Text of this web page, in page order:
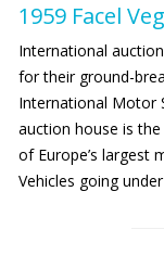
1959 Facel
International
for their ground-
International Motor
auction house is
of Europe’s largest
Vehicles going